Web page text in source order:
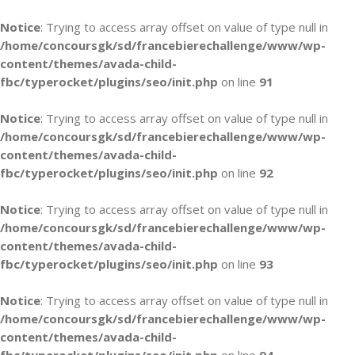
Notice: Trying to access array offset on value of type null in
/home/concoursgk/sd/francebierechallenge/www/wp-
content/themes/avada-child-
fbc/typerocket/plugins/seo/init.php on line 91
Notice: Trying to access array offset on value of type null in
/home/concoursgk/sd/francebierechallenge/www/wp-
content/themes/avada-child-
fbc/typerocket/plugins/seo/init.php on line 92
Notice: Trying to access array offset on value of type null in
/home/concoursgk/sd/francebierechallenge/www/wp-
content/themes/avada-child-
fbc/typerocket/plugins/seo/init.php on line 93
Notice: Trying to access array offset on value of type null in
/home/concoursgk/sd/francebierechallenge/www/wp-
content/themes/avada-child-